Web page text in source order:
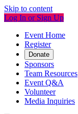
Skip to content
Log In or Sign Up
Event Home
Register
Donate
Sponsors
Team Resources
Event Q&A
Volunteer
Media Inquiries